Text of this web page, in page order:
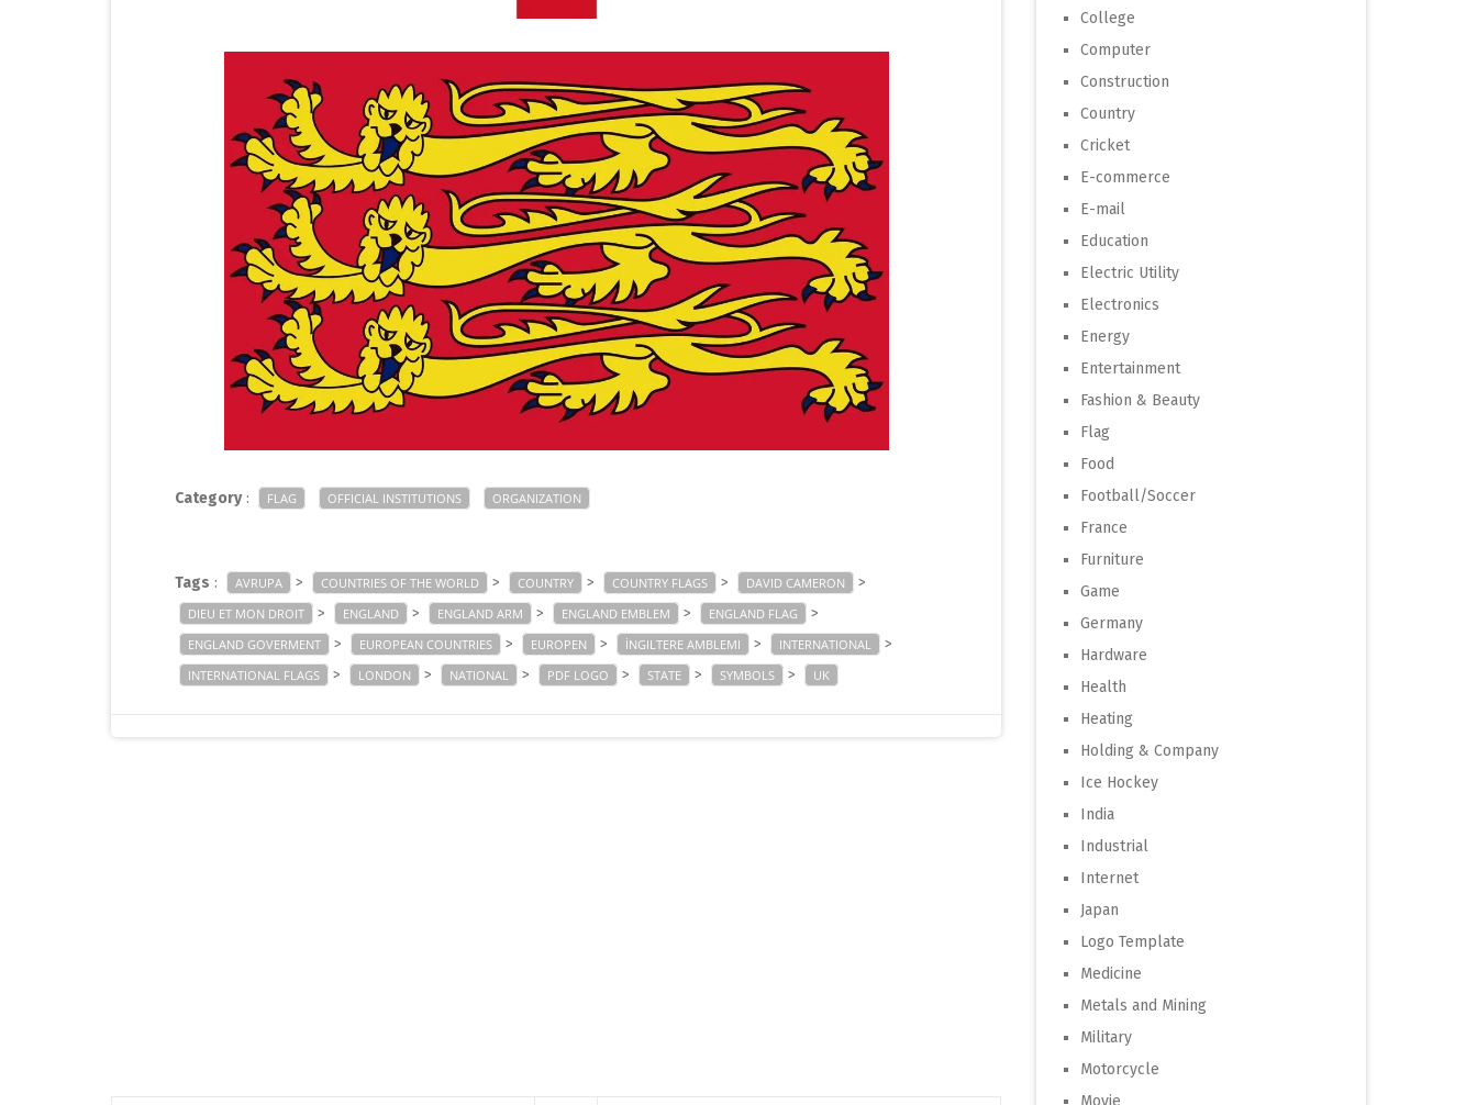
Category: FLAG OFFICIAL INSTITUTIONS ORGANIZATION
Tags : AVRUPA > COUNTRIES OF THE WORLD > COUNTRY > COUNTRY FLAGS > DAVID CAMERON >
DIEU ET MON DROIT > ENGLAND > ENGLAND ARM > ENGLAND EMBLEM > ENGLAND FLAG >
ENGLAND GOVERMENT > EUROPEAN COUNTRIES > EUROPEN > İNGILTERE AMBLEMI > INTERNATIONAL >
INTERNATIONAL FLAGS > LONDON > NATIONAL > PDF LOGO > STATE > SYMBOLS > UK
College
Computer
Construction
Country
Cricket
E-commerce
E-mail
Education
Electric Utility
Electronics
Energy
Entertainment
Fashion & Beauty
Flag
Food
Football/Soccer
France
Furniture
Game
Germany
Hardware
Health
Heating
Holding & Company
Ice Hockey
India
Industrial
Internet
Japan
Logo Template
Medicine
Metals and Mining
Military
Motorcycle
Movie